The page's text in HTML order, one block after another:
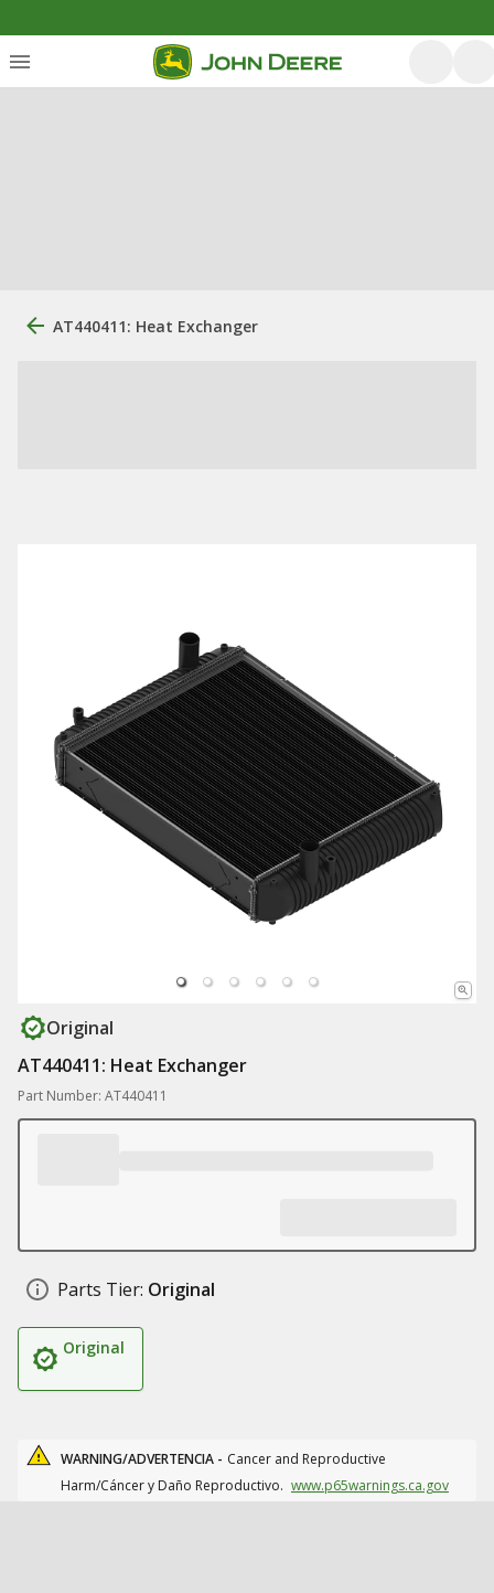
AT440411: Heat Exchanger
Original
AT440411: Heat Exchanger
Part Number: AT440411
Parts Tier: Original
Original
WARNING/ADVERTENCIA - Cancer and Reproductive
Harm/Cáncer y Daño Reproductivo. www.p65warnings.ca.gov